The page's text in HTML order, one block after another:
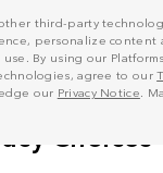
third-party
personalize content
By using our
agree to our
our Privacy Notice .